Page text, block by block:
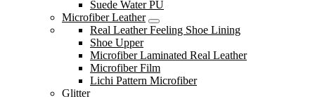
Suede Water PU
Microfiber Leather
Real Leather Feeling Shoe Lining
Shoe Upper
Microfiber Laminated Real Leather
Microfiber Film
Lichi Pattern Microfiber
Glitter